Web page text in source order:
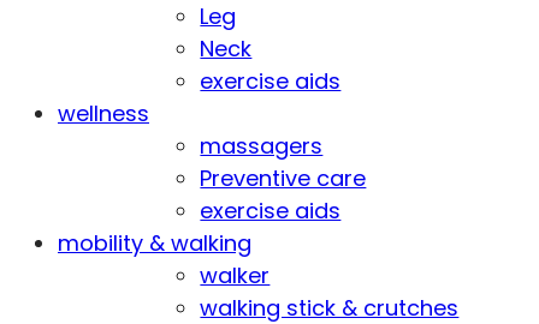
Leg
Neck
exercise aids
wellness
massagers
Preventive care
exercise aids
mobility & walking
walker
walking stick & crutches